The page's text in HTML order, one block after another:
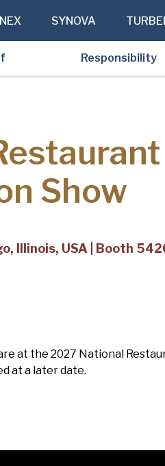
SYNOVA
Responsibility
Show
Illinois, USA | Booth
at the 2027 National
at a later date.